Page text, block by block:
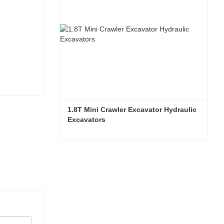
1.8T Mini Crawler Excavator Hydraulic